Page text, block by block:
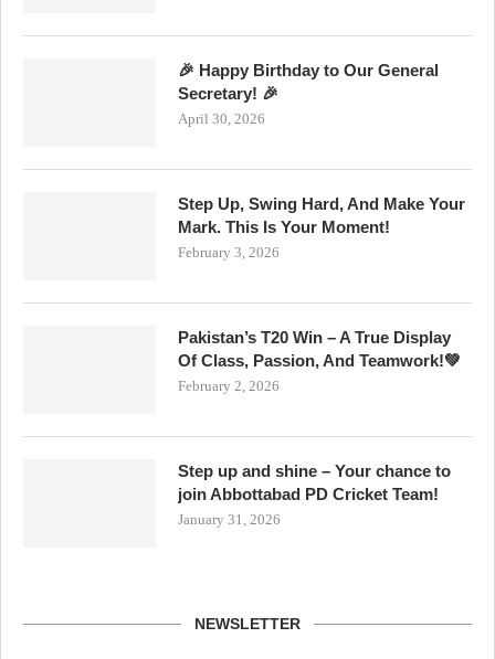
🎉 Happy Birthday to Our General
Secretary! 🎉
April 30, 2026
Step Up, Swing Hard, And Make Your
Mark. This Is Your Moment!
February 3, 2026
Pakistan’s T20 Win – A True Display
Of Class, Passion, And Teamwork!💚
February 2, 2026
Step up and shine – Your chance to
join Abbottabad PD Cricket Team!
January 31, 2026
NEWSLETTER